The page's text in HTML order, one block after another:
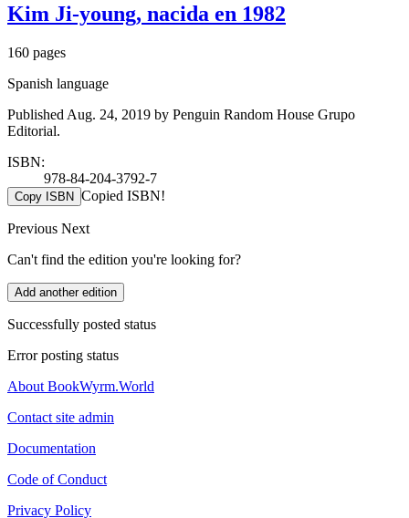
Kim Ji-young, nacida en 1982
160 pages
Spanish language
Published Aug. 24, 2019 by Penguin Random House Grupo
Editorial.
ISBN:
978-84-204-3792-7
Copy ISBN Copied ISBN!
Previous Next
Can't find the edition you're looking for?
Add another edition
Successfully posted status
Error posting status
About BookWyrm.World
Contact site admin
Documentation
Code of Conduct
Privacy Policy